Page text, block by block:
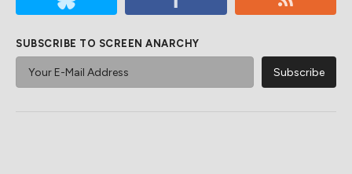
SUBSCRIBE TO SCREEN ANARCHY